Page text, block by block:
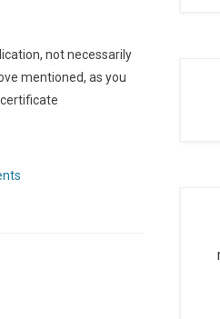
not necessarily
mentioned, as you